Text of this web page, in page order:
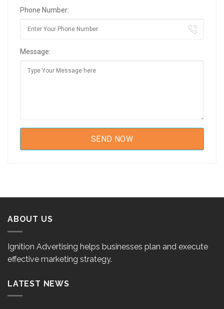
Phone Number:
Message:
ABOUT US
Ignition Advertising helps businesses plan and execute
effective marketing strategy.
LATEST NEWS